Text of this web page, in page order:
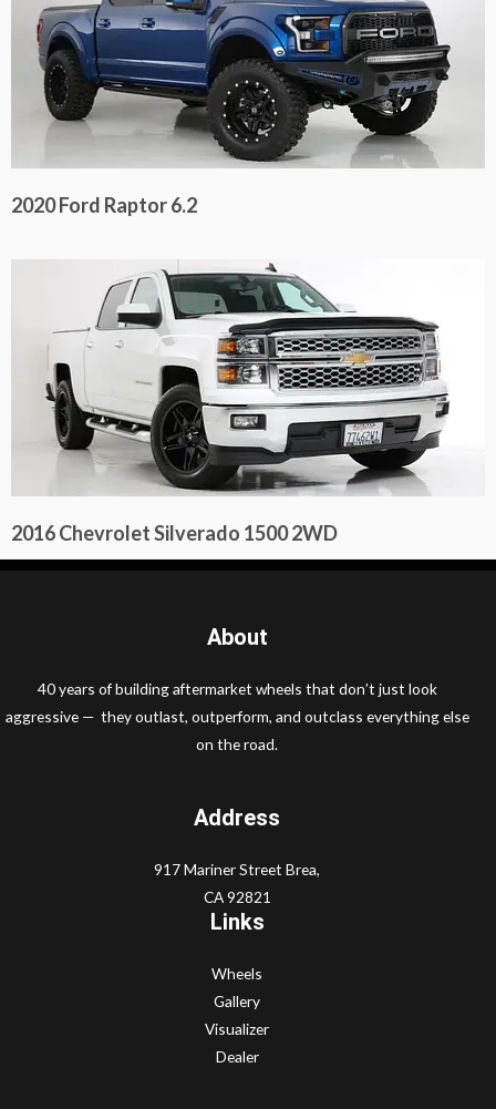
2020 Ford Raptor 6.2
2016 Chevrolet Silverado 1500 2WD
About
40 years of building aftermarket wheels that don’t just look
aggressive — they outlast, outperform, and outclass everything else
on the road.
Address
917 Mariner Street Brea,
CA 92821
Links
Wheels
Gallery
Visualizer
Dealer